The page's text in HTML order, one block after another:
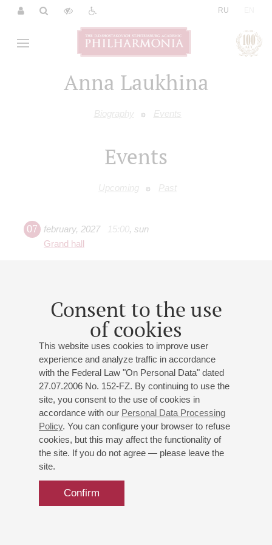
RU
Anna Laukhina
Biography Events
Consent to the use
of cookies
This website uses cookies to improve user
experience and analyze traffic in accordance
with the Federal Law "On Personal Data" dated
27.07.2006 No. 152-FZ. By continuing to use the
site, you consent to the use of cookies in
accordance with our Personal Data Processing
Policy. You can configure your browser to refuse
cookies, but this may affect the functionality of
the site. If you do not agree — please leave the
site.
Confirm
Events
Upcoming Past
07 february, 2027 15:00, sun
Grand hall
Natalia Entelis- presenter
: Overture from The Marriage of Figaro;
: Symphony No 5; Berg: Violin Concerto To the
memory of an angel
Buy tickets 600 — 1400 RUB